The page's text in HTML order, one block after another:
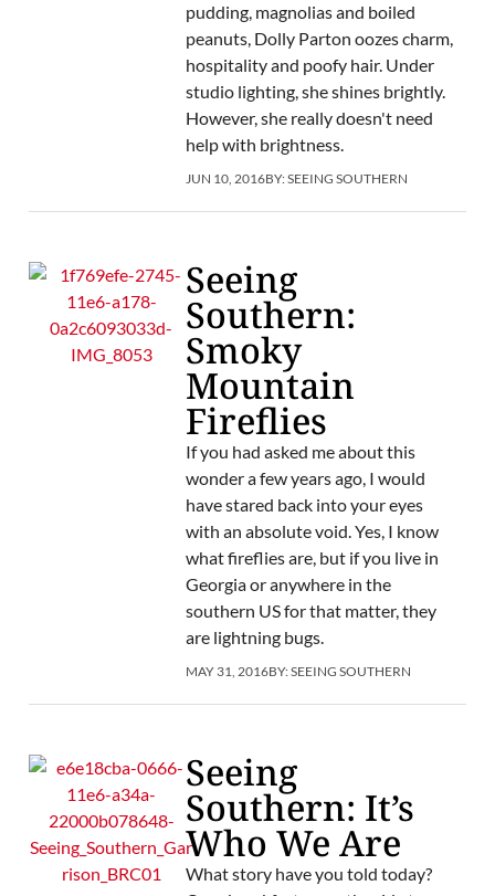
pudding, magnolias and boiled
peanuts, Dolly Parton oozes charm,
hospitality and poofy hair. Under
studio lighting, she shines brightly.
However, she really doesn't need
help with brightness.
JUN 10, 2016BY:SEEING SOUTHERN
Seeing
Southern:
Smoky
Mountain
Fireflies
If you had asked me about this
wonder a few years ago, I would
have stared back into your eyes
with an absolute void. Yes, I know
what fireflies are, but if you live in
Georgia or anywhere in the
southern US for that matter, they
are lightning bugs.
MAY 31, 2016BY:SEEING SOUTHERN
Seeing
Southern: It’s
Who We Are
What story have you told today?